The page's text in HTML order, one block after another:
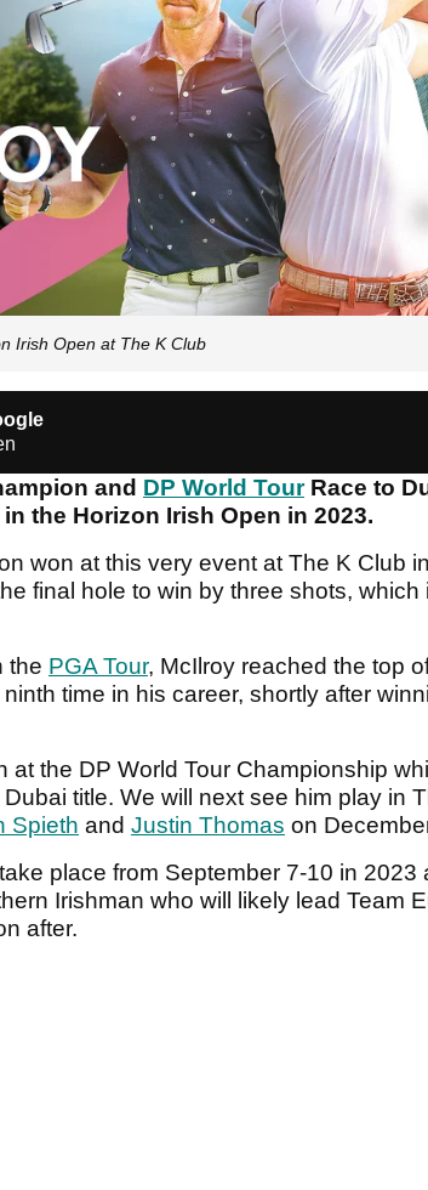
Irish Open at The K Club
and DP World TourRace to
the Horizon Irish Open in 2023.
won at this very event at The K Club
final hole to win by three shots, which
the PGA Tour, McIlroy reached the top
time in his career, shortly after
at the DP World Tour Championship
title. We will next see him play in
Spieth and Justin Thomas on
place from September 7-10 in 2023
Irishman who will likely lead Team
after.